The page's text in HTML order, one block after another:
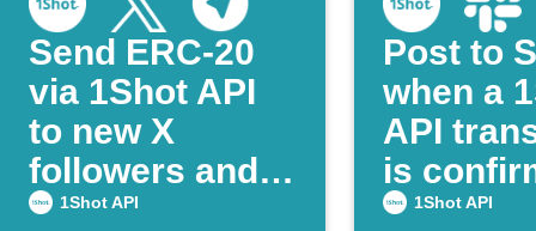
Send ERC-20
via 1Shot API
to new X
followers and
notify on
1Shot API
Post to
when a
API
is
1Shot API